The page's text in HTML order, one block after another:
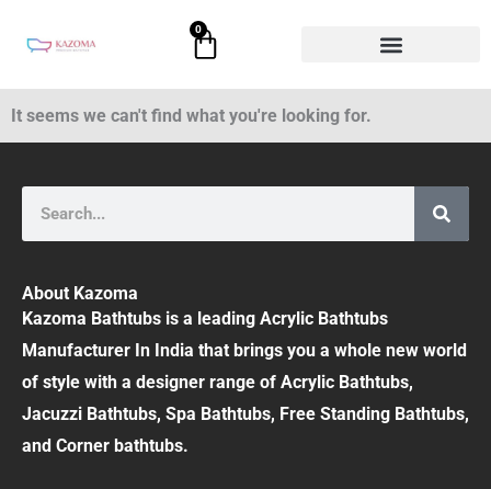
0
Cart
It seems we can't find what you're looking for.
About Kazoma
Kazoma Bathtubs is a leading Acrylic Bathtubs
Manufacturer In India that brings you a whole new world
of style with a designer range of Acrylic Bathtubs,
Jacuzzi Bathtubs, Spa Bathtubs, Free Standing Bathtubs,
and Corner bathtubs.